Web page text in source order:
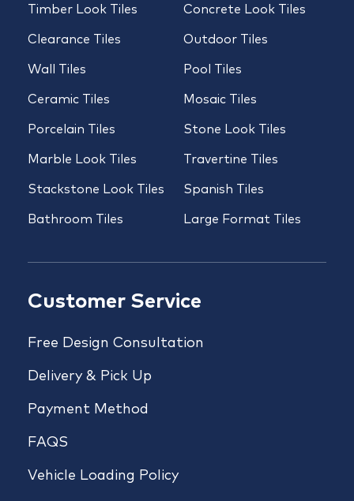
Timber Look Tiles
Clearance Tiles
Wall Tiles
Ceramic Tiles
Porcelain Tiles
Marble Look Tiles
Stackstone Look Tiles
Bathroom Tiles
Concrete Look Tiles
Outdoor Tiles
Pool Tiles
Mosaic Tiles
Stone Look Tiles
Travertine Tiles
Spanish Tiles
Large Format Tiles
Customer Service
Free Design Consultation
Delivery & Pick Up
Payment Method
FAQS
Vehicle Loading Policy